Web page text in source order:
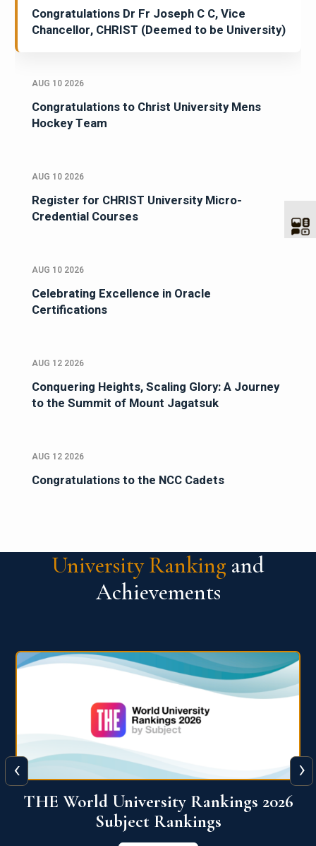
Congratulations Dr Fr Joseph C C, Vice
Chancellor, CHRIST (Deemed to be University)
AUG 10 2026
Congratulations to Christ University Mens
Hockey Team
AUG 10 2026
Register for CHRIST University Micro-
Credential Courses
AUG 10 2026
Celebrating Excellence in Oracle
Certifications
AUG 12 2026
Conquering Heights, Scaling Glory: A Journey
to the Summit of Mount Jagatsuk
AUG 12 2026
Congratulations to the NCC Cadets
University Ranking and
Achievements
QS World University Ranking 2026
View More
‹ ›